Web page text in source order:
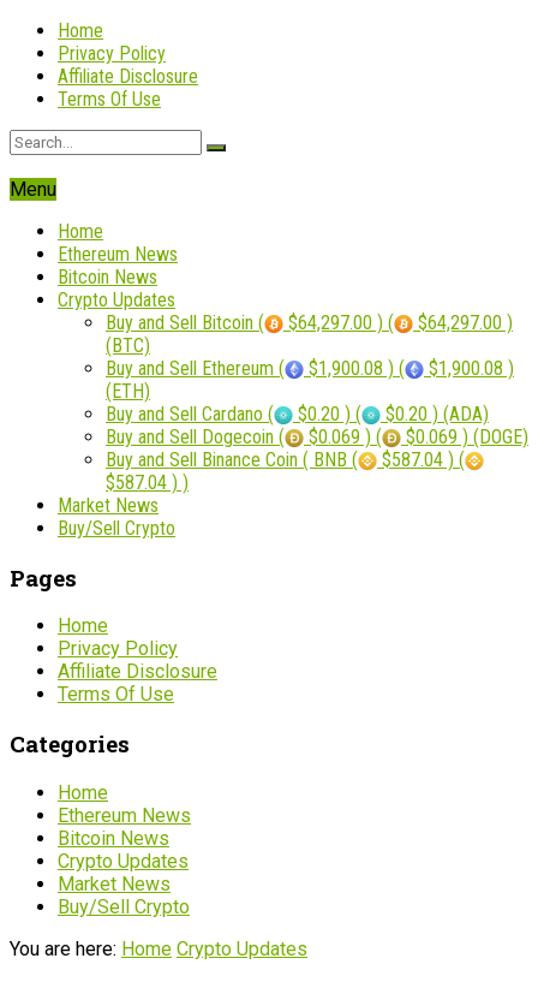
Home
Privacy Policy
Affiliate Disclosure
Terms Of Use
Menu
Home
Ethereum News
Bitcoin News
Crypto Updates
Buy and Sell Bitcoin (
$64,297.00 ) (
$64,297.00 )
(BTC)
Buy and Sell Ethereum (
$1,900.08 ) (
$1,900.08 )
(ETH)
Buy and Sell Cardano (
$0.20 ) (
$0.20 ) (ADA)
Buy and Sell Dogecoin (
$0.069 ) (
$0.069 ) (DOGE)
Buy and Sell Binance Coin ( BNB (
$587.04 ) (
$587.04 ) )
Market News
Buy/Sell Crypto
Pages
Home
Privacy Policy
Affiliate Disclosure
Terms Of Use
Categories
Home
Ethereum News
Bitcoin News
Crypto Updates
Market News
Buy/Sell Crypto
You are here: Home Crypto Updates